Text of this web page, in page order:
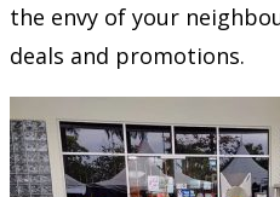
the envy of your
deals and promotions.